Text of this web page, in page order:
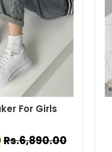
For Girls
Rs.6,890.00